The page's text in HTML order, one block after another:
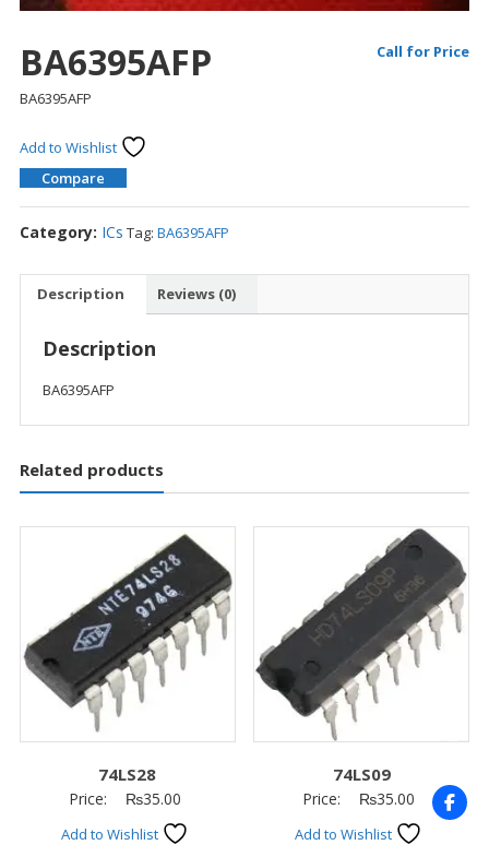
BA6395AFP Call for Price
BA6395AFP
Add to Wishlist
Compare
Category: ICs Tag: BA6395AFP
Description Reviews (0)
Description
BA6395AFP
Related products
74LS28
Price: ₨35.00
Add to Wishlist
74LS09
Price: ₨35.00
Add to Wishlist